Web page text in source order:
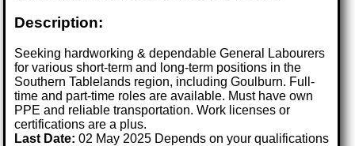
Description:
Seeking hardworking & dependable General Labourers
for various short-term and long-term positions in the
Southern Tablelands region, including Goulburn. Full-
time and part-time roles are available. Must have own
PPE and reliable transportation. Work licenses or
certifications are a plus.
Last Date:02 May 2025 Depends on your qualifications